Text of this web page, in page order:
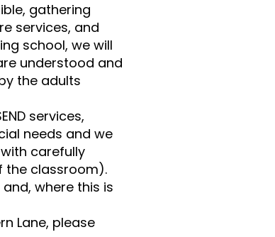
gathering
services, and
school, we will
understood and
the adults
services,
needs and we
carefully
the classroom).
where this is
Lane, please